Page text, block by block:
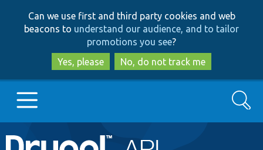
to
main
content
to
search
Can we use first and third party cookies and web
beacons to understand our audience, and to tailor
promotions you see?
Yes, please
No, do not track me
Main
Go to Drupal.org
Search